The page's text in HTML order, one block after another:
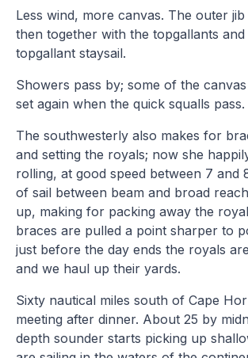
Less wind, more canvas. The outer jib
then together with the topgallants and
topgallant staysail.
Showers pass by; some of the
set again when the quick squalls pass.
The southwesterly also makes for
and setting the royals; now she
rolling, at good speed between 7 and
of sail between beam and broad
up, making for packing away the
braces are pulled a point sharper to
just before the day ends the royals
and we haul up their yards.
Sixty nautical miles south of Cape
meeting after dinner. About 25 by
depth sounder starts picking up